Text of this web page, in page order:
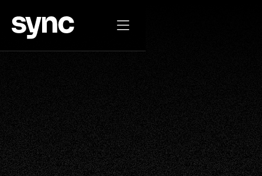

drop us a
message